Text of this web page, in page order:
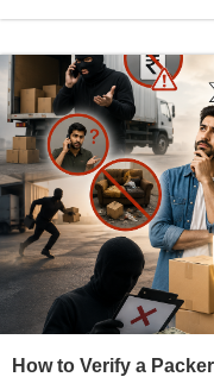
How to Verify a